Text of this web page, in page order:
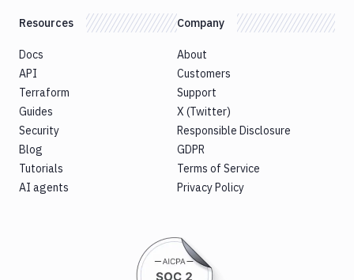
Resources
Docs
API
Terraform
Guides
Security
Blog
Tutorials
AI agents
Company
About
Customers
Support
X (Twitter)
Responsible Disclosure
GDPR
Terms of Service
Privacy Policy